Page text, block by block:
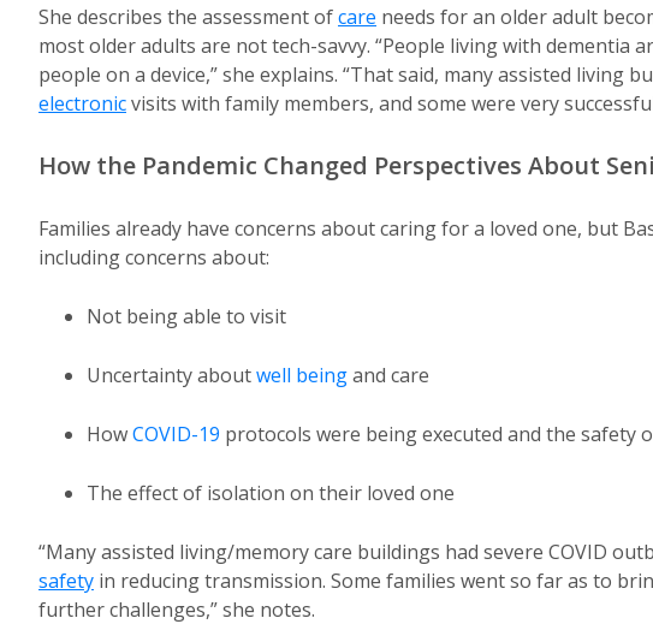
She describes the assessment ofcare needs for an older adult
most older adults are not tech-savvy. “People living with
people on a device,” she explains. “That said, many assisted
electronicvisits with family members, and some were very
How the Pandemic Changed Perspectives About
Families already have concerns about caring for a loved one, but
including concerns about:
Not being able to visit
Uncertainty aboutwell beingand care
HowCOVID-19 protocols were being executed and the safety
The effect of isolation on their loved one
“Many assisted living/memory care buildings had severe COVID
safety in reducing transmission. Some families went so far as to
further challenges,” she notes.